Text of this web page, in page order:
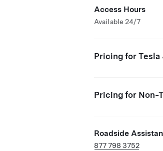
Access Hours
Available 24/7
Pricing for Tesla
Pricing for Non-
Roadside
877 798 3752